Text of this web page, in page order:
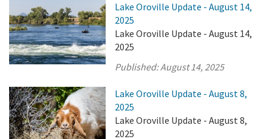
Lake Oroville Update - August 14,
2025
Lake Oroville Update - August 14,
2025
Published:August 14, 2025
Lake Oroville Update - August 8,
2025
Lake Oroville Update - August 8,
2025